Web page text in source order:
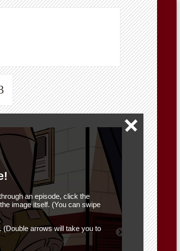
an episode, click the
image itself. (You can swipe
(Double arrows will take you to